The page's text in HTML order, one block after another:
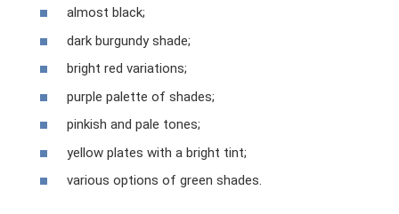
almost black;
dark burgundy shade;
bright red variations;
purple palette of shades;
pinkish and pale tones;
yellow plates with a bright tint;
various options of green shades.